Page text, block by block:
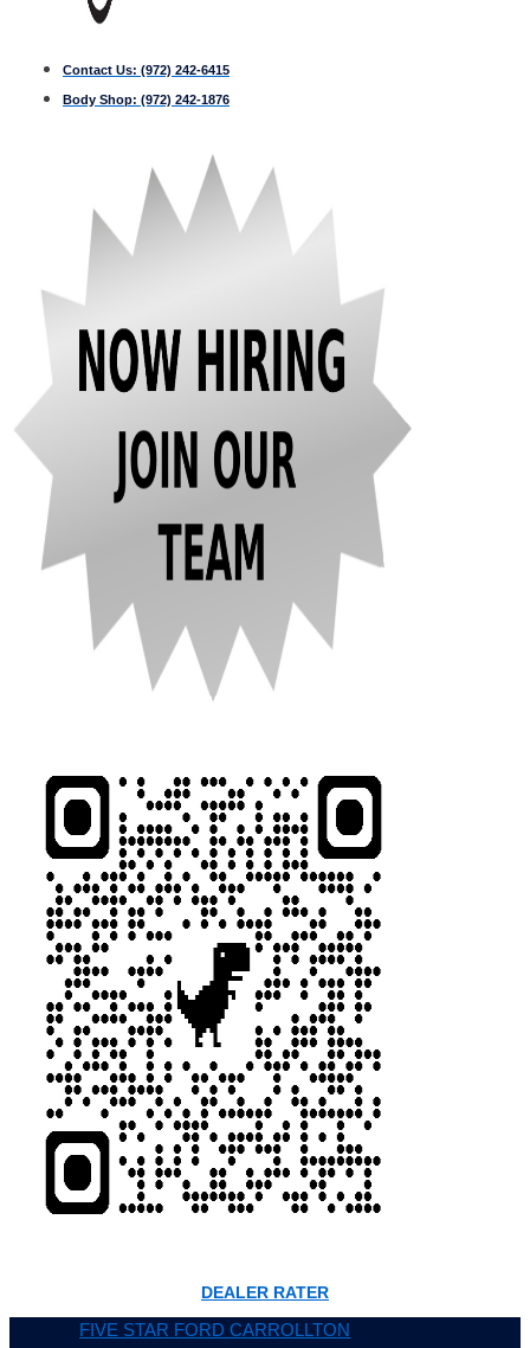
Contact Us: (972) 242-6415
Body Shop: (972) 242-1876
DEALER RATER
FIVE STAR FORD CARROLLTON